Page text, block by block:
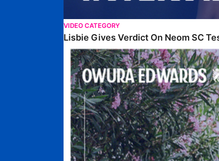
VIDEO CATEGORY
Lisbie Gives Verdict On Neom SC
Edwards Relishing Attacking Instructions